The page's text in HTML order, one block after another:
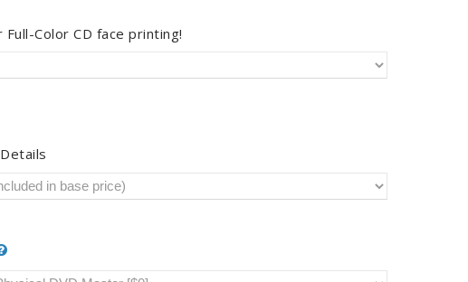
Color CD face printing!